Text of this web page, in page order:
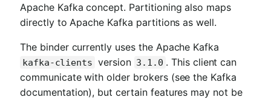
Apache Kafka concept. Partitioning also maps
directly to Apache Kafka partitions as well.
The binder currently uses the Apache Kafka
kafka-clients version 3.1.0 . This client can
communicate with older brokers (see the Kafka
documentation), but certain features may not be